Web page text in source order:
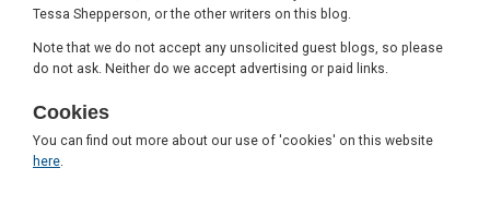
Tessa Shepperson, or the other writers on this blog.
Note that we do not accept any unsolicited guest blogs, so please
do not ask. Neither do we accept advertising or paid links.
Cookies
You can find out more about our use of 'cookies' on this website
here